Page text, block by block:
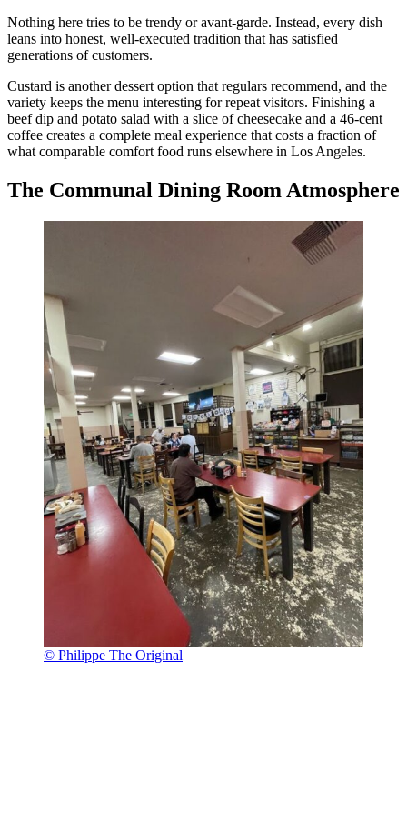
Nothing here tries to be trendy or avant-garde. Instead, every dish
leans into honest, well-executed tradition that has satisfied
generations of customers.
Custard is another dessert option that regulars recommend, and the
variety keeps the menu interesting for repeat visitors. Finishing a
beef dip and potato salad with a slice of cheesecake and a 46-cent
coffee creates a complete meal experience that costs a fraction of
what comparable comfort food runs elsewhere in Los Angeles.
The Communal Dining Room Atmosphere
© Philippe The Original